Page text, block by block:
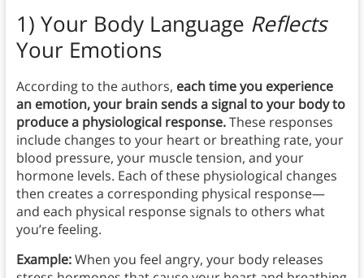
1) Your Body Language Reflects
Your Emotions
According to the authors, each time you experience
an emotion, your brain sends a signal to your body to
produce a physiological response.These responses
include changes to your heart or breathing rate, your
blood pressure, your muscle tension, and your
hormone levels. Each of these physiological changes
then creates a corresponding physical response—
and each physical response signals to others what
you’re feeling.
Example:When you feel angry, your body releases